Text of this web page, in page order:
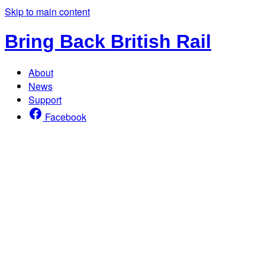
Skip to main content
Bring Back British Rail
About
News
Support
Facebook